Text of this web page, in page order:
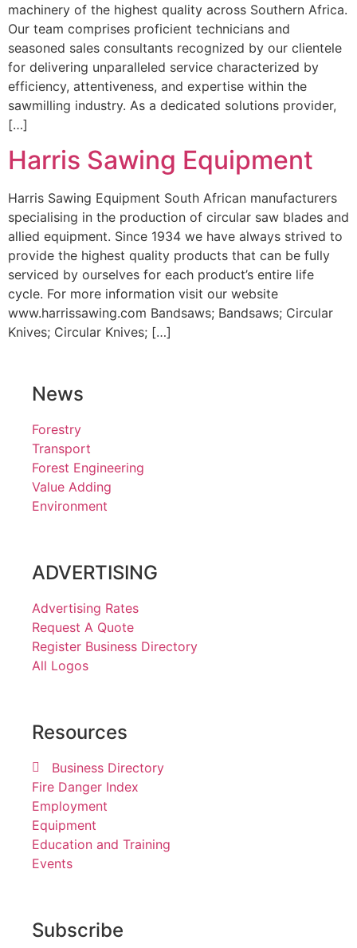
machinery of the highest quality across Southern Africa.
Our team comprises proficient technicians and
seasoned sales consultants recognized by our clientele
for delivering unparalleled service characterized by
efficiency, attentiveness, and expertise within the
sawmilling industry. As a dedicated solutions provider,
[…]
Harris Sawing Equipment
Harris Sawing Equipment South African manufacturers
specialising in the production of circular saw blades and
allied equipment. Since 1934 we have always strived to
provide the highest quality products that can be fully
serviced by ourselves for each product’s entire life
cycle. For more information visit our website
www.harrissawing.com Bandsaws; Bandsaws; Circular
Knives; Circular Knives; […]
News
Forestry
Transport
Forest Engineering
Value Adding
Environment
ADVERTISING
Advertising Rates
Request A Quote
Register Business Directory
All Logos
Resources
Business Directory
Fire Danger Index
Employment
Equipment
Education and Training
Events
Subscribe